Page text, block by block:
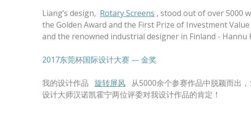
Liang’s design, Rotary Screens , stood out of over 5000
the Golden Award and the First Prize of Investment
and the renowned industrial designer in Finland - Hannu
2017东莞杯国际设计大赛 — 金奖
我的设计作品 旋转屏风 从5000余个参赛作品中脱颖而出
设计大师汉诺凯霍宁两位评委对我设计作品的肯定！